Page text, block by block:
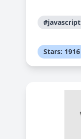
#javascript
Stars: 1916